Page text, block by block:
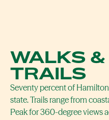
WALKS &
TRAILS
Seventy percent of
state. Trails range from
Peak for 360-degree views